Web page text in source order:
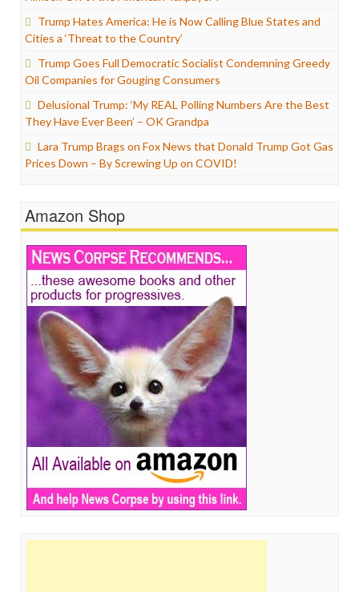
Trump Hates America: He is Now Calling Blue States and
Cities a ‘Threat to the Country’
Trump Goes Full Democratic Socialist Condemning Greedy
Oil Companies for Gouging Consumers
Delusional Trump: ‘My REAL Polling Numbers Are the Best
They Have Ever Been’ – OK Grandpa
Lara Trump Brags on Fox News that Donald Trump Got Gas
Prices Down – By Screwing Up on COVID!
Amazon Shop